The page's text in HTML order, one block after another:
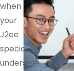
when
your
J2ee
specialist
understands